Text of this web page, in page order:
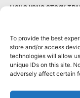
To provide the best
store and/or access
technologies will allow
unique IDs on this site.
adversely affect certain
HONG KONG STOCK
How Can the
PARABOLIC SAR GUIDE
Beginner's Guide
GANN THEORY GUIDE